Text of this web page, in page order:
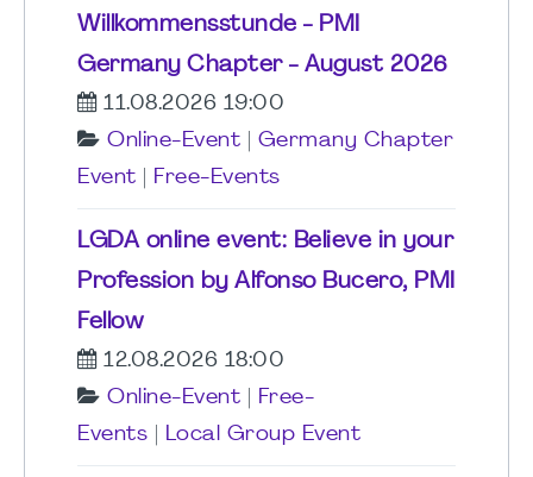
Willkommensstunde - PMI
Germany Chapter - August 2026
11.08.2026 19:00
Online-Event
Germany Chapter
Event
Free-Events
LGDA online event: Believe in your
Profession by Alfonso Bucero, PMI
Fellow
12.08.2026 18:00
Online-Event
Free-
Events
Local Group Event